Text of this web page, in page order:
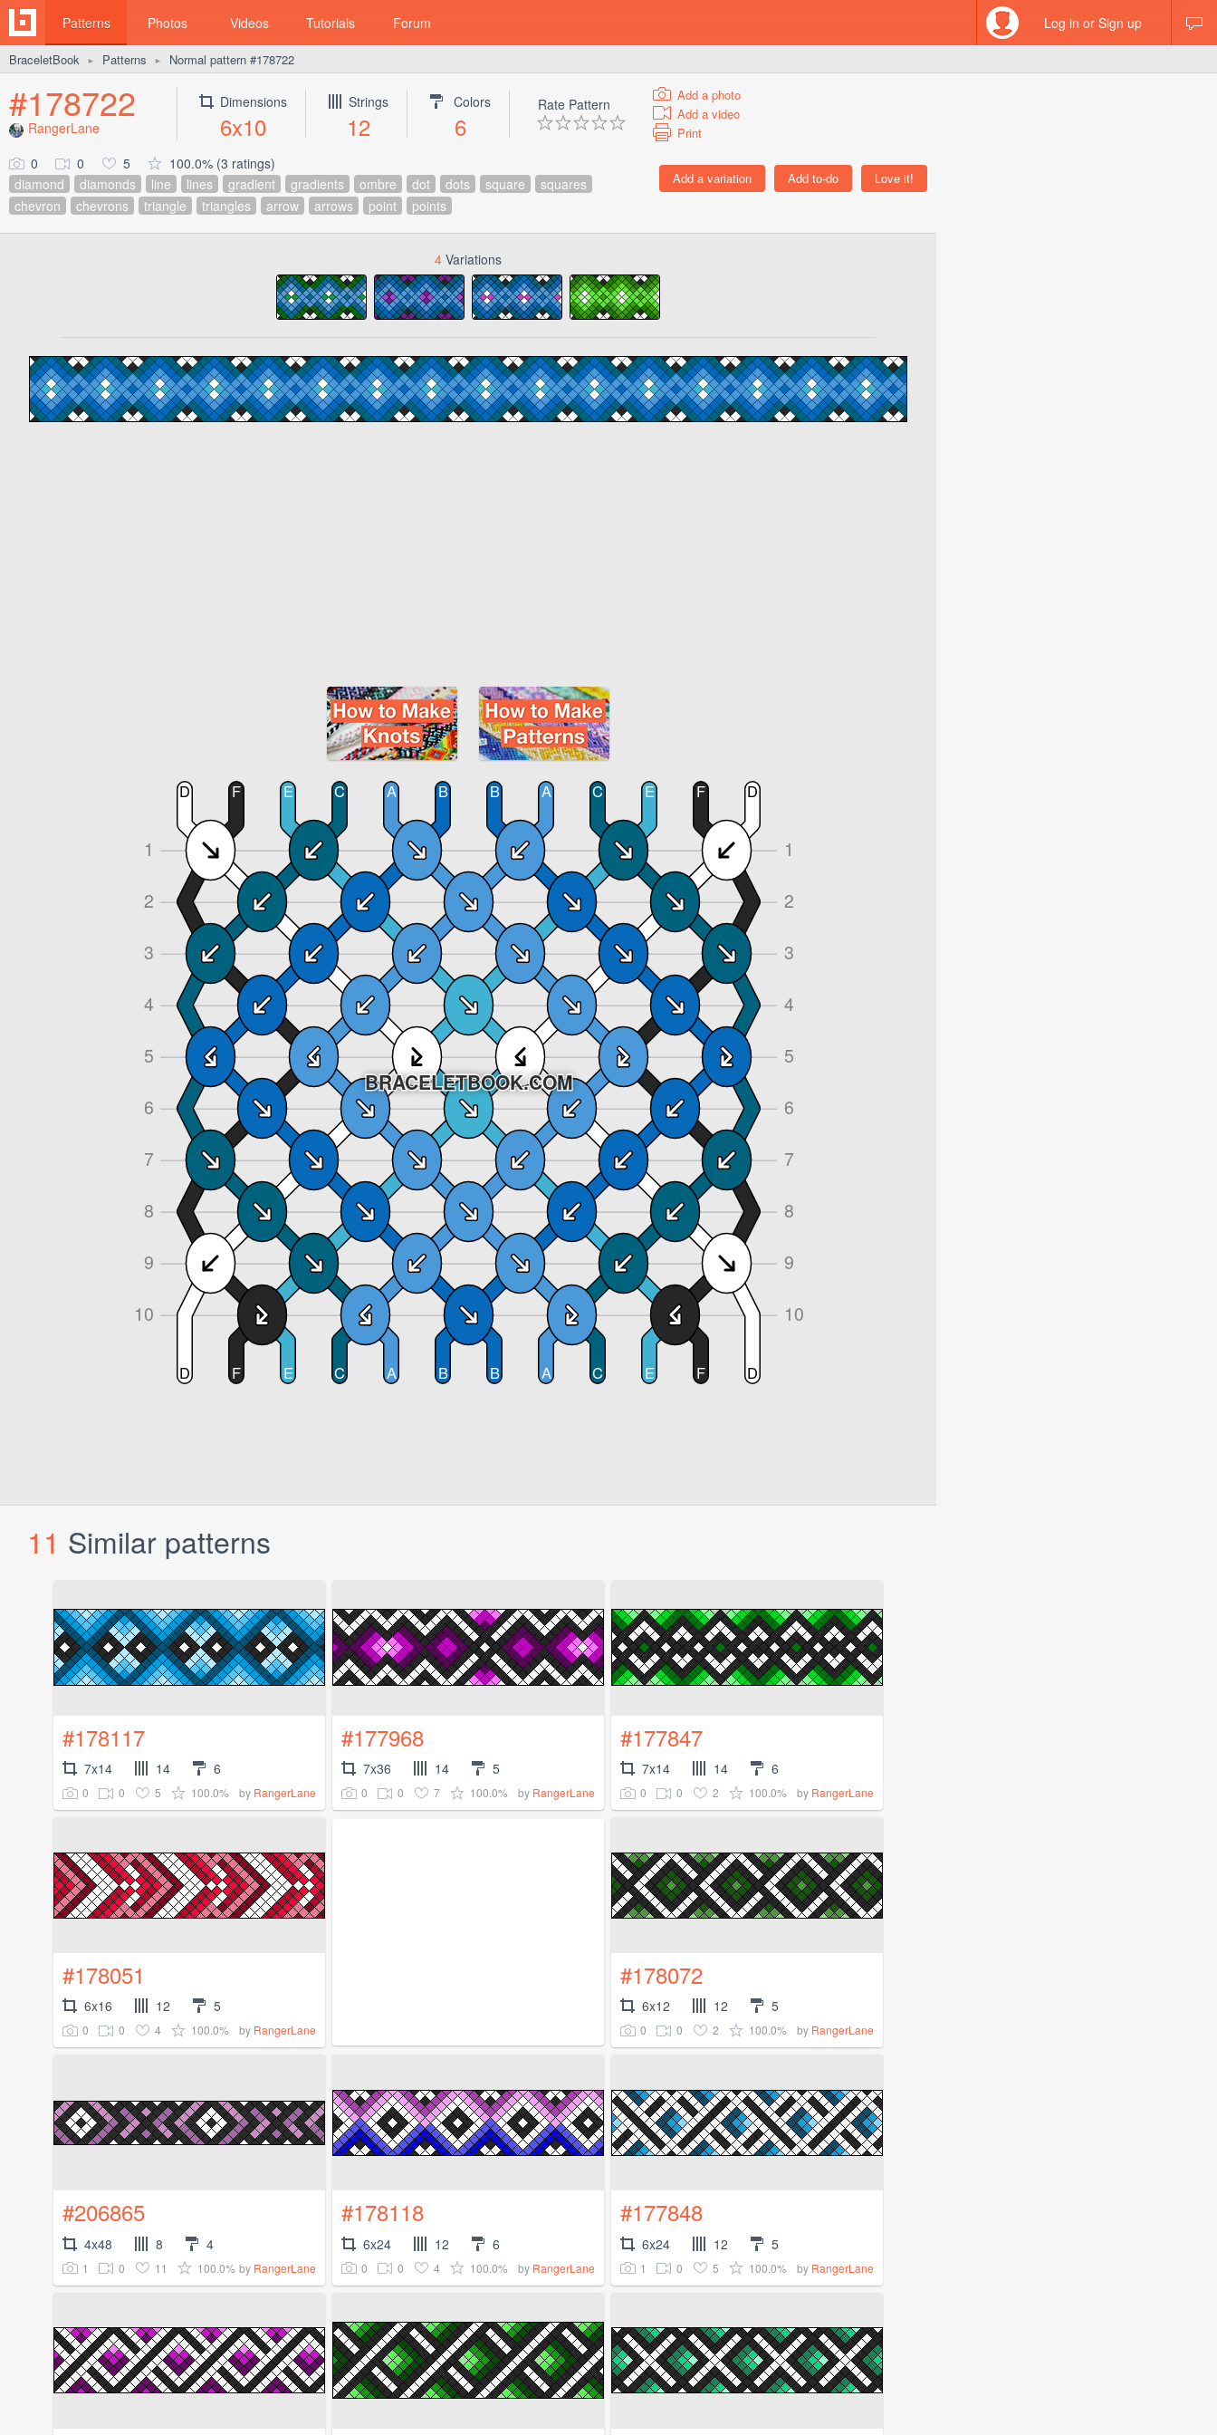
Patterns Photos Videos Tutorials Forum Log in or Sign up
BraceletBook ► Patterns ► Normal pattern #178722
#178722
RangerLane
Dimensions
6x10
Strings
12
Colors
6
Rate Pattern
Add a photo
Add a video
Print
0 0 5
100.0% (3 ratings)
diamond
diamonds line lines gradient gradients ombre dot dots square
squares
chevron
chevrons triangle triangles arrow arrows point points
4 Variations
11 Similar patterns
#178117
7x14 14 6
0 0 5 100.0% by RangerLane
#177968
7x36 14 5
0 0 7 100.0% by RangerLane
#177847
7x14 14 6
0 0 2 100.0% by RangerLane
#178051
6x16 12 5
0 0 4 100.0% by RangerLane
#178072
6x12 12 5
0 0 2 100.0% by RangerLane
#206865
4x48 8 4
1 0 11 100.0% by RangerLane
#178118
6x24 12 6
0 0 4 100.0% by RangerLane
#177848
6x24 12 5
1 0 5 100.0% by RangerLane